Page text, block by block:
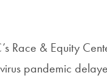
Race & Equity
pandemic